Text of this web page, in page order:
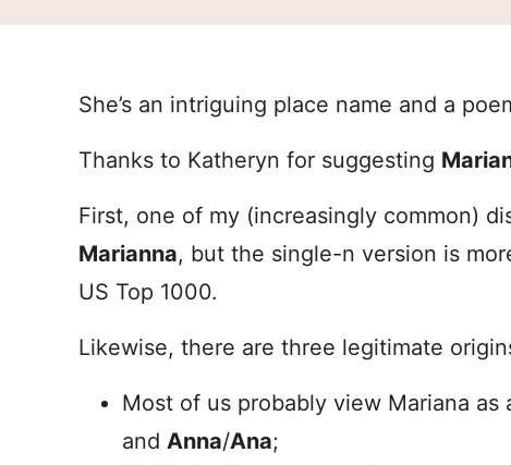
She’s an intriguing place name and a
Thanks to Katheryn for suggesting
First, one of my (increasingly common)
Marianna, but the single-n version is
US Top 1000.
Likewise, there are three legitimate
Most of us probably view Mariana as
and Anna/Ana;